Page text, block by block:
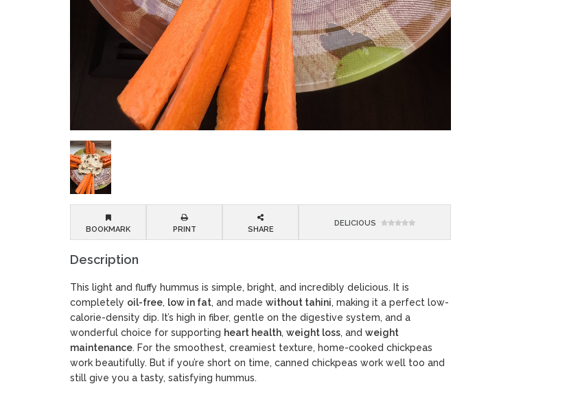
BOOKMARK PRINT SHARE
DELICIOUS
Description
This light and fluffy hummus is simple, bright, and incredibly delicious. It is
completely oil-free, low in fat, and made without tahini, making it a perfect low-
calorie-density dip. It’s high in fiber, gentle on the digestive system, and a
wonderful choice for supporting heart health, weight loss, and weight
maintenance. For the smoothest, creamiest texture, home-cooked chickpeas
work beautifully. But if you’re short on time, canned chickpeas work well too and
still give you a tasty, satisfying hummus.